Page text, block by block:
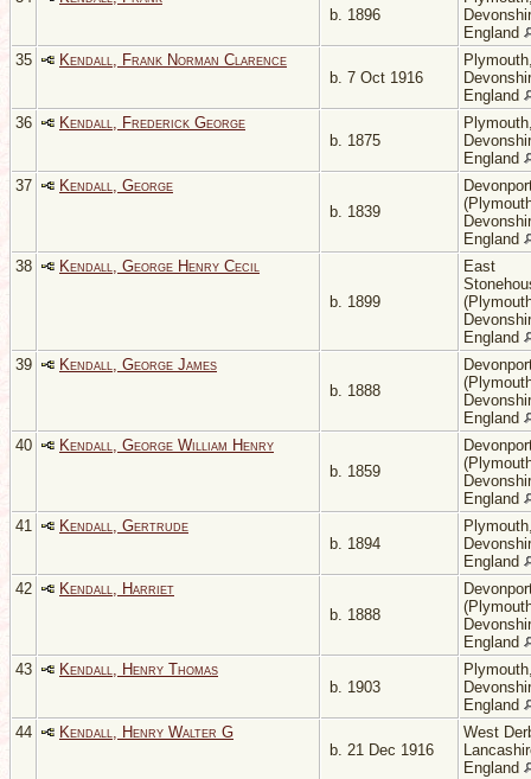
b. 1896
England
35
Kendall, Frank Norman Clarence
b. 7 Oct 1916
England
36
Kendall, Frederick George
b. 1875
England
37
Kendall, George
b. 1839
England
38
Kendall, George Henry Cecil
b. 1899
East
England
39
Kendall, George James
b. 1888
England
40
Kendall, George William Henry
b. 1859
England
41
Kendall, Gertrude
b. 1894
England
42
Kendall, Harriet
b. 1888
England
43
Kendall, Henry Thomas
b. 1903
England
44
Kendall, Henry Walter G
b. 21 Dec 1916
West
England